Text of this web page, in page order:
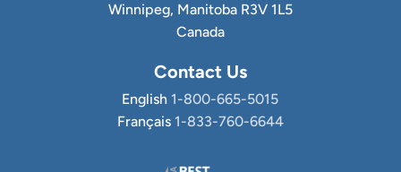
Winnipeg, Manitoba R3V 1L5
Canada
Contact Us
English 1-800-665-5015
Français 1-833-760-6644